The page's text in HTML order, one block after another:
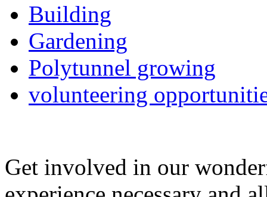
Building
Gardening
Polytunnel growing
volunteering
Get involved in our